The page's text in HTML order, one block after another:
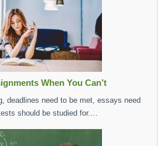
When You Can’t
deadlines need to be met, essays need
should be studied for.…